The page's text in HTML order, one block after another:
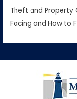
Theft and Property
Facing and How to